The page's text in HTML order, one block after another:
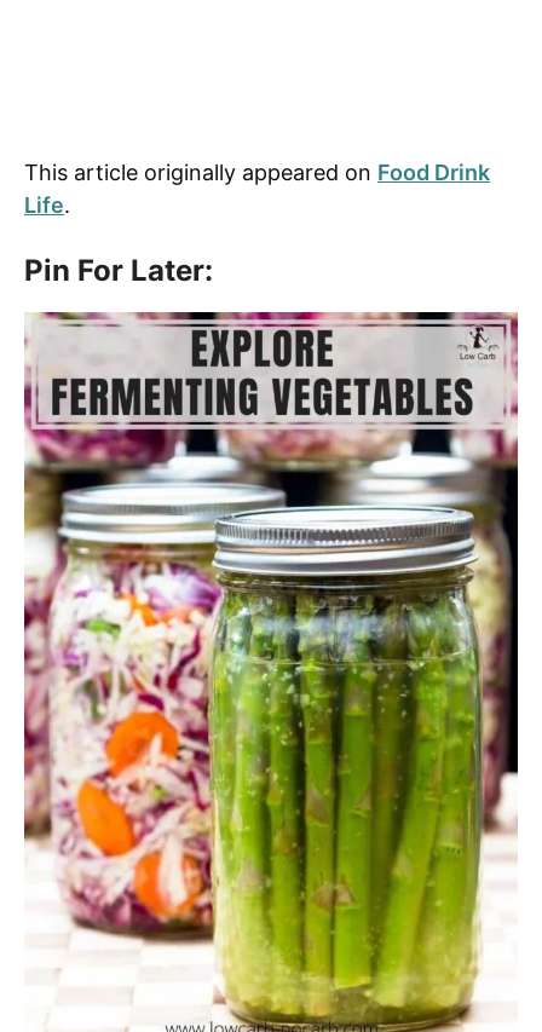
This article originally appeared on Food Drink
Life.
Pin For Later: